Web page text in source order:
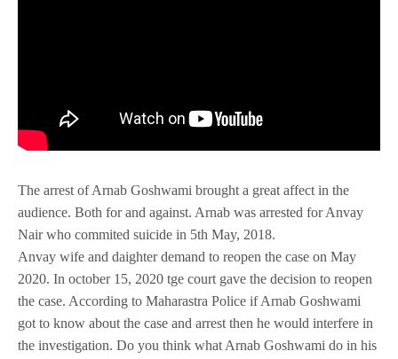
The arrest of Arnab Goshwami brought a great affect in the
audience. Both for and against. Arnab was arrested for Anvay
Nair who commited suicide in 5th May, 2018.
Anvay wife and daighter demand to reopen the case on May
2020. In october 15, 2020 tge court gave the decision to reopen
the case. According to Maharastra Police if Arnab Goshwami
got to know about the case and arrest then he would interfere in
the investigation. Do you think what Arnab Goshwami do in his